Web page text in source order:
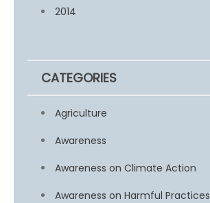
2014
CATEGORIES
Agriculture
Awareness
Awareness on Climate Action
Awareness on Harmful Practices